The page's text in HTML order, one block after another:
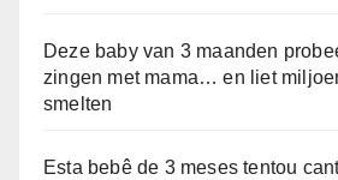
Deze baby van 3 maanden
zingen met mama… en liet
smelten
Esta bebê de 3 meses tentou